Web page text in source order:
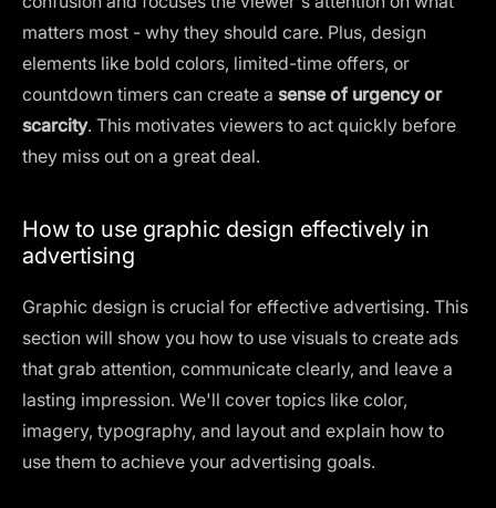
matters most - why they should care. Plus, design
elements like bold colors, limited-time offers, or
countdown timers can create a sense of urgency or
scarcity. This motivates viewers to act quickly before
they miss out on a great deal.
How to use graphic design effectively in
advertising
Graphic design is crucial for effective advertising. This
section will show you how to use visuals to create ads
that grab attention, communicate clearly, and leave a
lasting impression. We'll cover topics like color,
imagery, typography, and layout and explain how to
use them to achieve your advertising goals.